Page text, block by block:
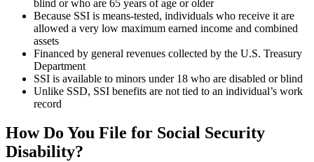
blind or who are 65 years of age or older
Because SSI is means-tested, individuals who receive it are
allowed a very low maximum earned income and combined
assets
Financed by general revenues collected by the U.S. Treasury
Department
SSI is available to minors under 18 who are disabled or blind
Unlike SSD, SSI benefits are not tied to an individual’s work
record
How Do You File for Social Security
Disability?